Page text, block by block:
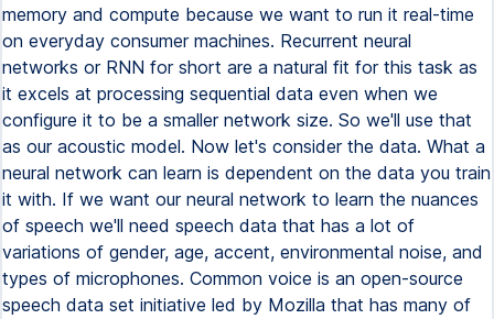
memory and compute because we want to run it real-time
on everyday consumer machines. Recurrent neural
networks or RNN for short are a natural fit for this task as
it excels at processing sequential data even when we
configure it to be a smaller network size. So we'll use that
as our acoustic model. Now let's consider the data. What a
neural network can learn is dependent on the data you train
it with. If we want our neural network to learn the nuances
of speech we'll need speech data that has a lot of
variations of gender, age, accent, environmental noise, and
types of microphones. Common voice is an open-source
speech data set initiative led by Mozilla that has many of